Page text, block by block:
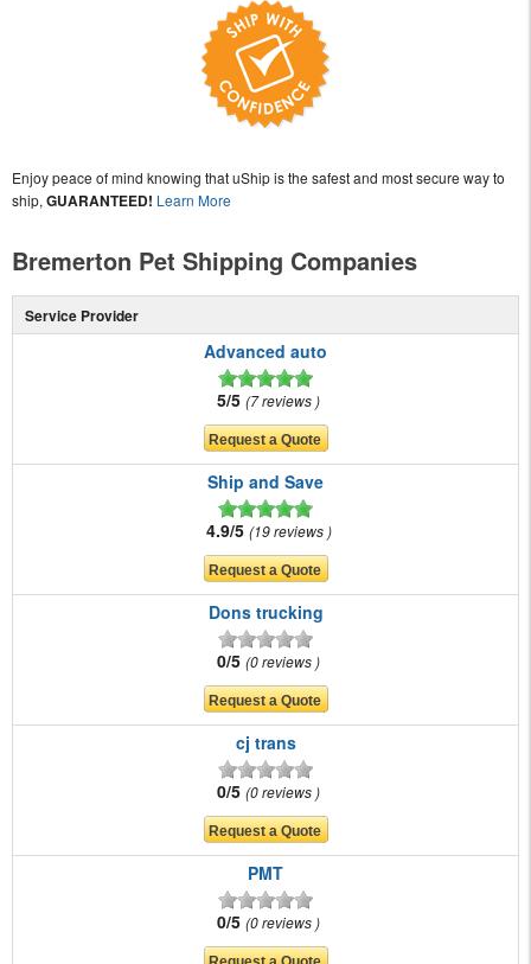
Enjoy peace of mind knowing that uShip is the safest and most secure way to
ship, GUARANTEED! Learn More
Bremerton Pet Shipping Companies
Service Provider
Advanced auto
5/5 7 reviews
Ship and Save
4.9/5 19 reviews
Dons trucking
0/5 0 reviews
cj trans
0/5 0 reviews
PMT
0/5 0 reviews